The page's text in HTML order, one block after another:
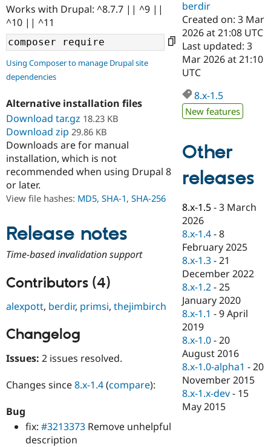
Case
Drupal for
Government
Drupal for
Education
Drupal for
eCommerce
Drupal for
Drupal for
Healthcare
Drupal for
Drupal for
Getting
Local
Guide
Developer
Drupal
Guide
API
Modules
Themes
Recipes
Site
Become a
Certified
Provider
Find
About the
Community
How to
DrupalCon
Events
Jobs /
News &
Forum
Slack
Newsletters
Drupal
Support Drupal
The Drupal
Association
Donate
Become a
Become a
Become a
Sustaining
Drupal
Get Started
Try Drupal CMS
Works with Drupal: ^8.7.7 || ^9 ||
^10 || ^11
Using Composer to manage Drupal site
dependencies
Alternative installation files
Download tar.gz 18.23 KB
Download zip 29.86 KB
Downloads are for manual
installation, which is not
recommended when using Drupal 8
or later.
View file hashes: MD5, SHA-1, SHA-256
Release notes
Time-based invalidation support
Contributors (4)
alexpott, berdir, primsi, thejimbirch
Changelog
Issues: 2 issues resolved.
Changes since8.x-1.4(compare):
Bug
fix: #3213373 Remove unhelpful
description
berdir
Created on: 3 Mar
2026 at 21:08 UTC
Last updated: 3
Mar 2026 at 21:10
UTC
8.x-1.5
New features
Other
releases
8.x-1.5 -3 March
2026
8.x-1.4 -8
February 2025
8.x-1.3 -21
December 2022
8.x-1.2 -25
January 2020
8.x-1.1 -9 April
2019
8.x-1.0 -20
August 2016
8.x-1.0-alpha1 -20
November 2015
8.x-1.x-dev - 15
May 2015